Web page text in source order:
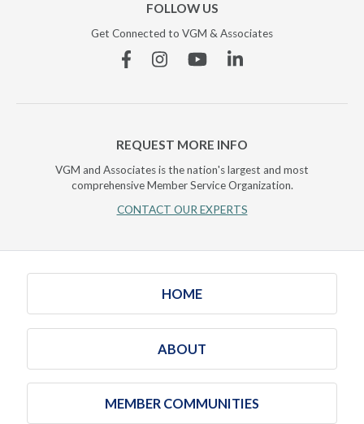
FOLLOW US
Get Connected to VGM & Associates
FacebookInstagramYouTubeLinkedin
REQUEST MORE INFO
VGM and Associates is the nation's largest and most
comprehensive Member Service Organization.
CONTACT OUR EXPERTS
HOME
ABOUT
MEMBER COMMUNITIES